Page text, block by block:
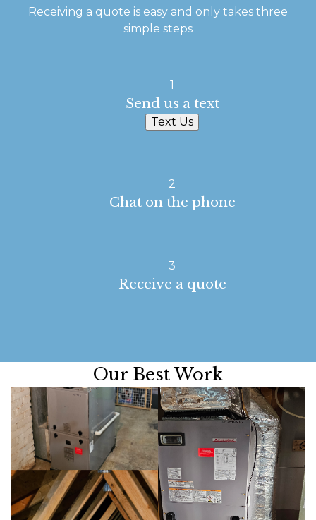
Receiving a quote is easy and only takes three
simple steps
1
Send us a text
Text Us
2
Chat on the phone
3
Receive a quote
Our Best Work